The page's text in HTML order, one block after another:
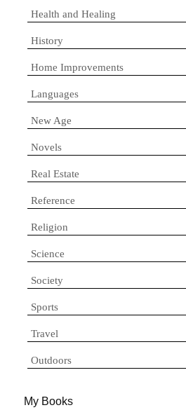
Health and Healing
History
Home Improvements
Languages
New Age
Novels
Real Estate
Reference
Religion
Science
Society
Sports
Travel
Outdoors
My Books